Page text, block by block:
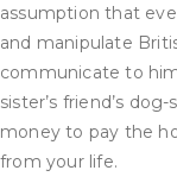
assumption that
and manipulate
communicate to
sister’s friend’s
money to pay the
from your life.